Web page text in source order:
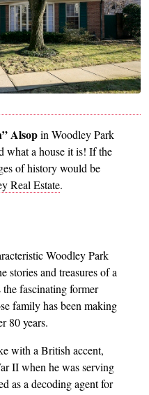
Alsopin Woodley Park
what a house it is! If the
of history would be
Real Estate.
Woodley Park
stories and treasures of a
fascinating former
family has been making
80 years.
with a British accent,
II when he was serving
as a decoding agent for